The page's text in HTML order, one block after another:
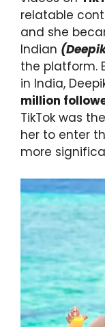
relatable
and she
Indian
the platform.
in India,
million
TikTok was
her to enter
more